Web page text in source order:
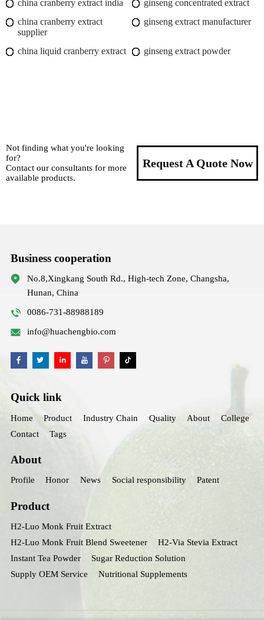
china cranberry extract india
ginseng concentrated extract
china cranberry extract
supplier
ginseng extract manufacturer
china liquid cranberry extract ginseng extract powder
Not finding what you're looking
for?
Contact our consultants for more
available products.
Request A Quote Now
Business cooperation
No.8,Xingkang South Rd., High-tech Zone, Changsha,
Hunan, China
0086-731-88988189
info@huachengbio.com
Quick link
Home Product Industry Chain Quality About
College
Contact
Tags
About
Profile Honor News Social responsibility Patent
Product
H2-Luo Monk Fruit Extract
H2-Luo Monk Fruit Blend Sweetener
H2-Via Stevia Extract
Instant Tea Powder
Sugar Reduction Solution
Supply OEM Service
Nutritional Supplements